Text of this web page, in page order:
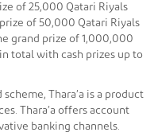
of 25,000 Qatari Riyals
of 50,000 Qatari Riyals
grand prize of 1,000,000
total with cash prizes up to
Thara’a is a product
Thara’a offers account
banking channels.